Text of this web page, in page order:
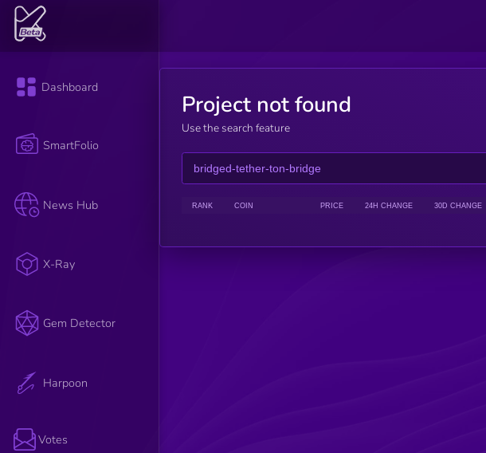
Dashboard
SmartFolio
News Hub
X-Ray
Gem Detector
Harpoon
Votes
Project not found
Use the search feature
RANK COIN PRICE 24H CHANGE 30D CHANGE